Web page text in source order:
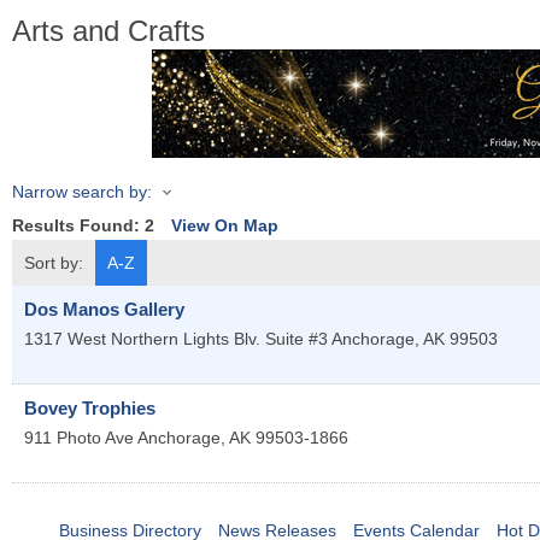
Arts and Crafts
Narrow search by:
Results Found: 2
View On Map
Sort by:
A-Z
Dos Manos Gallery
1317 West Northern Lights Blv. Suite #3 Anchorage, AK 99503
Bovey Trophies
911 Photo Ave Anchorage, AK 99503-1866
Business Directory News Releases Events Calendar Hot